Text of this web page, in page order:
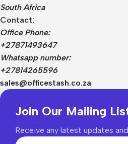
South Africa
Contact:
Office Phone:
+27871493647
Whatsapp number:
+27814265596
sales@officestash.co.za
Join Our Mailing
Receive any latest updates